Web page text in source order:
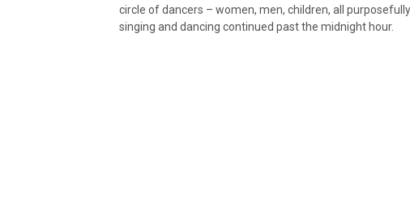
circle of dancers – women, men, children, all
singing and dancing continued past the midnight hour.